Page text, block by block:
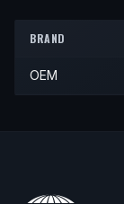
BRAND
OEM